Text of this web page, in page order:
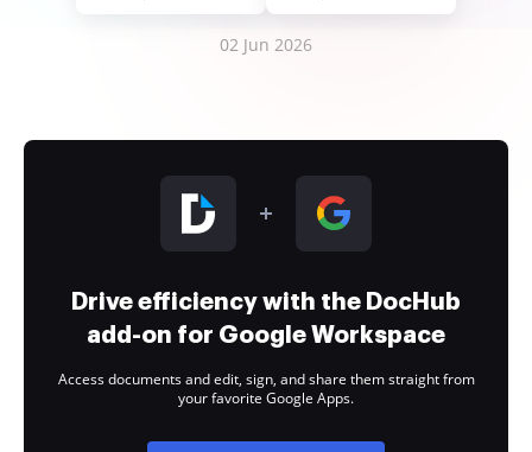
02 Jun 2026
Drive efficiency with the DocHub
add-on for Google Workspace
Access documents and edit, sign, and share them straight from
your favorite Google Apps.